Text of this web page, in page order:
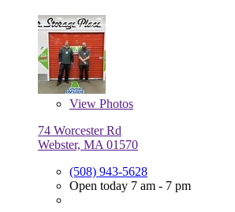
View Photos
74 Worcester Rd
Webster, MA 01570
(508) 943-5628
Open today 7 am - 7 pm